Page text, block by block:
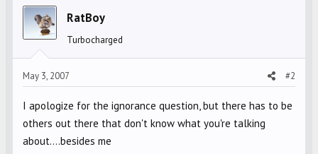
RatBoy
Turbocharged
May 3, 2007 #2
I apologize for the ignorance question, but there has to be
others out there that don't know what you're talking
about....besides me